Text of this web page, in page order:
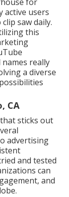
active users
saw daily.
this
really
a diverse
CA
sticks out
advertising
and tested
can
and